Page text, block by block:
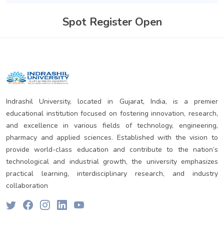
Spot Register Open
Indrashil University, located in Gujarat, India, is a premier
educational institution focused on fostering innovation, research,
and excellence in various fields of technology, engineering,
pharmacy and applied sciences. Established with the vision to
provide world-class education and contribute to the nation’s
technological and industrial growth, the university emphasizes
practical learning, interdisciplinary research, and industry
collaboration